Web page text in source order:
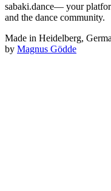
sabaki.dance— your
and the dance community.
Made in Heidelberg,
by Magnus Gödde